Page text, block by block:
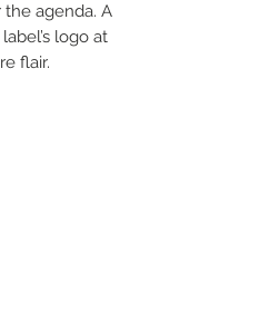
agenda. A
logo at
flair.